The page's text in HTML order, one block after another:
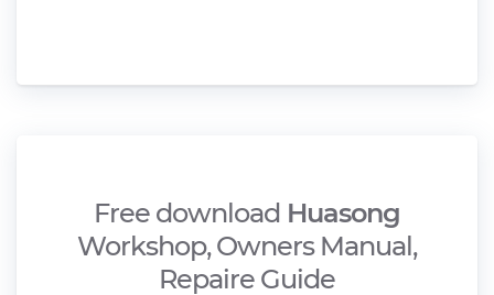
Free download Huasong
Workshop, Owners Manual,
Repaire Guide